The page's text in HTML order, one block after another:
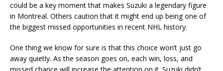
could be a key moment that makes Suzuki a legendary figure
in Montreal. Others caution that it might end up being one of
the biggest missed opportunities in recent NHL history.
One thing we know for sure is that this choice won’t just go
away quietly. As the season goes on, each win, loss, and